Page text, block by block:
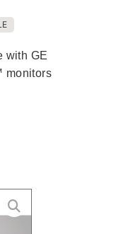
with GE
monitors